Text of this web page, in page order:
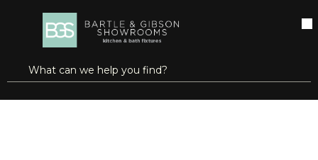
SKIP TO MAIN CONTENT
Site Search
submit search
open menu
more info